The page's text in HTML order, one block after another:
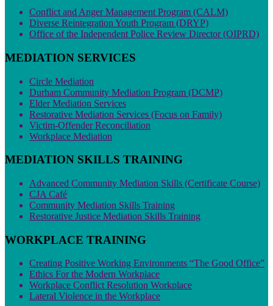
Conflict and Anger Management Program (CALM)
Diverse Reintegration Youth Program (DRYP)
Office of the Independent Police Review Director (OIPRD)
MEDIATION SERVICES
Circle Mediation
Durham Community Mediation Program (DCMP)
Elder Mediation Services
Restorative Mediation Services (Focus on Family)
Victim-Offender Reconciliation
Workplace Mediation
MEDIATION SKILLS TRAINING
Advanced Community Mediation Skills (Certificate Course)
CJA Café
Community Mediation Skills Training
Restorative Justice Mediation Skills Training
WORKPLACE TRAINING
Creating Positive Working Environments “The Good Office”
Ethics For the Modern Workplace
Workplace Conflict Resolution Workplace
Lateral Violence in the Workplace